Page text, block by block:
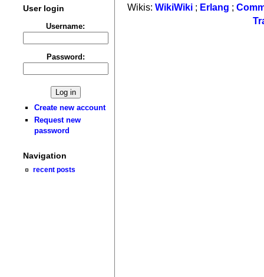
User login
Username:
Password:
Create new account
Request new
password
Navigation
recent posts
Wikis: WikiWiki; Erlang ;